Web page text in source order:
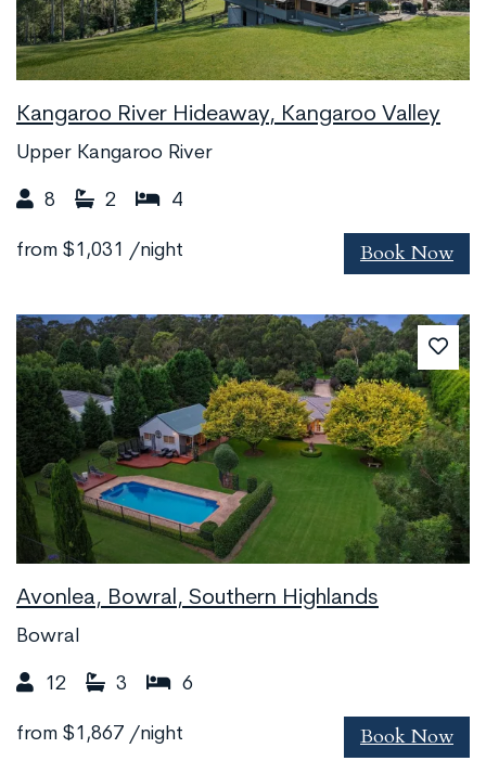
Kangaroo River Hideaway, Kangaroo Valley
Upper Kangaroo River
8 2 4
from $1,031 /night Book Now
Avonlea, Bowral, Southern Highlands
Bowral
12 3 6
from $1,867 /night Book Now